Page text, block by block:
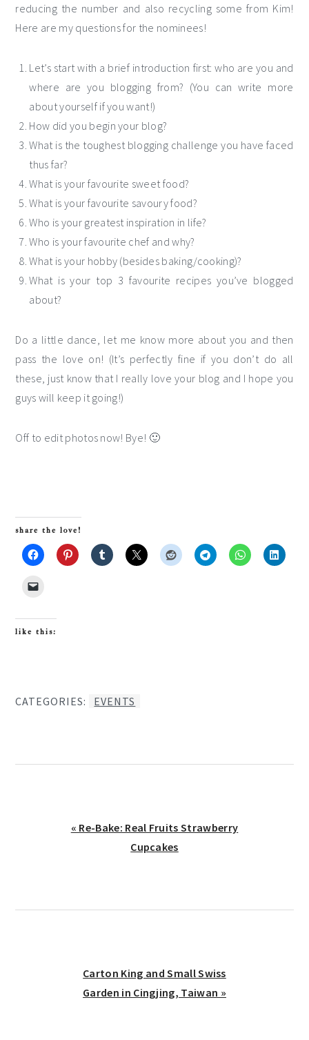
reducing the number and also recycling some from Kim!
Here are my questions for the nominees!
Let’s start with a brief introduction first: who are you and
where are you blogging from? (You can write more
about yourself if you want!)
How did you begin your blog?
What is the toughest blogging challenge you have faced
thus far?
What is your favourite sweet food?
What is your favourite savoury food?
Who is your greatest inspiration in life?
Who is your favourite chef and why?
What is your hobby (besides baking/cooking)?
What is your top 3 favourite recipes you’ve blogged
about?
Do a little dance, let me know more about you and then
pass the love on! (It’s perfectly fine if you don’t do all
these, just know that I really love your blog and I hope you
guys will keep it going!)
Off to edit photos now! Bye! 🙂
share the love!
like this:
CATEGORIES: EVENTS
Previous
« Re-Bake: Real Fruits Strawberry
Cupcakes
Next
Post:
Carton King and Small Swiss
Garden in Cingjing, Taiwan »